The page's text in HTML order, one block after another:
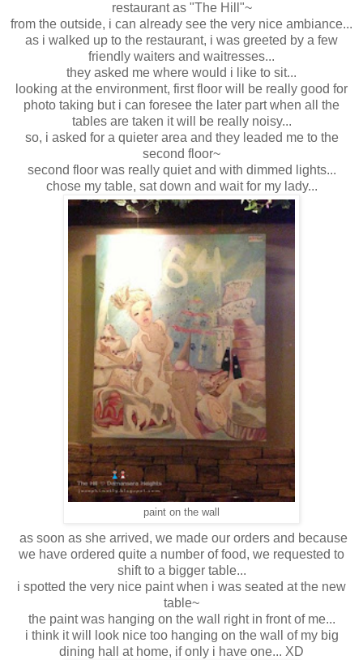
restaurant as "The Hill"~
from the outside, i can already see the very nice ambiance...
as i walked up to the restaurant, i was greeted by a few
friendly waiters and waitresses...
they asked me where would i like to sit...
looking at the environment, first floor will be really good for
photo taking but i can foresee the later part when all the
tables are taken it will be really noisy...
so, i asked for a quieter area and they leaded me to the
second floor~
second floor was really quiet and with dimmed lights...
chose my table, sat down and wait for my lady...
paint on the wall
as soon as she arrived, we made our orders and because
we have ordered quite a number of food, we requested to
shift to a bigger table...
i spotted the very nice paint when i was seated at the new
table~
the paint was hanging on the wall right in front of me...
i think it will look nice too hanging on the wall of my big
dining hall at home, if only i have one... XD